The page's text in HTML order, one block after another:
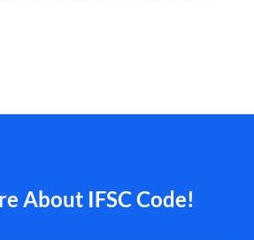
About IFSC Code!